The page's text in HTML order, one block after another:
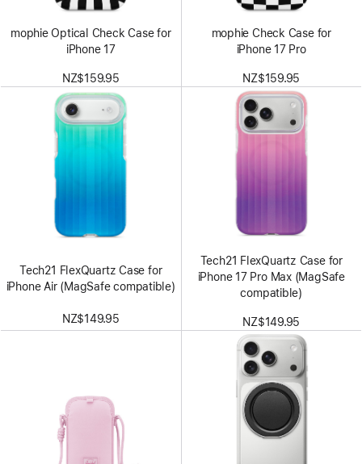
mophie Optical Check Case for
iPhone 17
NZ$159.95
mophie Check Case for
iPhone 17 Pro
NZ$159.95
Tech21 FlexQuartz Case for
iPhone Air (MagSafe compatible)
NZ$149.95
Tech21 FlexQuartz Case for
iPhone 17 Pro Max (MagSafe
compatible)
NZ$149.95